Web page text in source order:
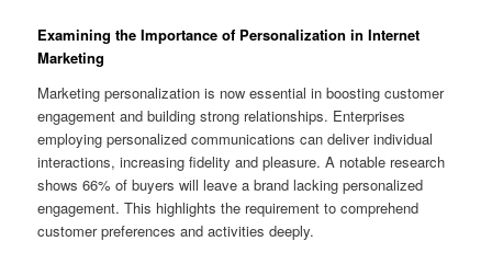
Examining the Importance of Personalization in Internet
Marketing
Marketing personalization is now essential in boosting customer
engagement and building strong relationships. Enterprises
employing personalized communications can deliver individual
interactions, increasing fidelity and pleasure. A notable research
shows 66% of buyers will leave a brand lacking personalized
engagement. This highlights the requirement to comprehend
customer preferences and activities deeply.